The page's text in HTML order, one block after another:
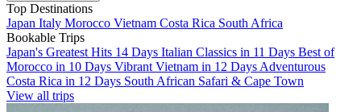
Top Destinations
Japan Italy Morocco Vietnam Costa Rica South Africa
Bookable Trips
Japan's Greatest Hits 14 Days Italian Classics in 11 Days Best of
Morocco in 10 Days Vibrant Vietnam in 12 Days Adventurous
Costa Rica in 12 Days South African Safari & Cape Town
View all trips